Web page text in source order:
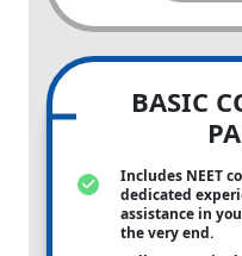
BASIC
Includes NEET
dedicated
assistance in
the very end.